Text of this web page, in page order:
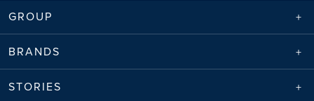
GROUP
BRANDS
STORIES